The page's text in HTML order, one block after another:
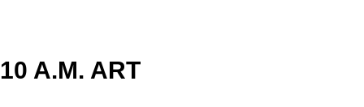
10 A.M. ART